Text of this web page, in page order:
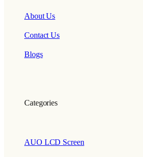
About Us
Contact Us
Blogs
Categories
AUO LCD Screen